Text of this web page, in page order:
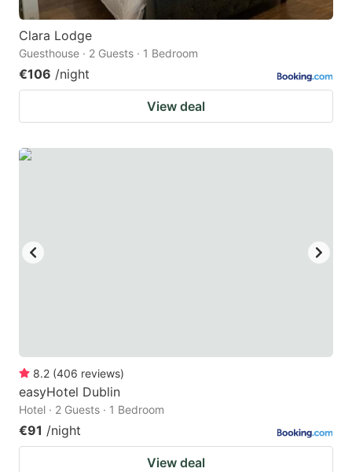
Clara Lodge
Guesthouse · 2 Guests · 1 Bedroom
€106 /night
View deal
8.2 (406 reviews)
easyHotel Dublin
Hotel · 2 Guests · 1 Bedroom
€91 /night
View deal